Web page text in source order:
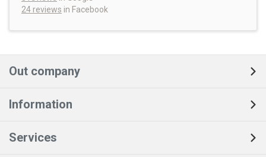
24 reviews in Facebook
Out company
Information
Services